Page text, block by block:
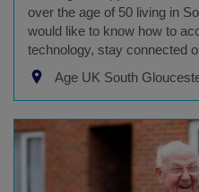
over the age of 50 living in
would like to know how to
technology, stay connected
Age UK South